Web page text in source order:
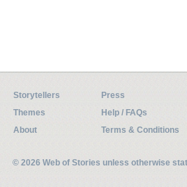
Storytellers
Press
Themes
Help / FAQs
About
Terms & Conditions
© 2026 Web of Stories unless otherwise